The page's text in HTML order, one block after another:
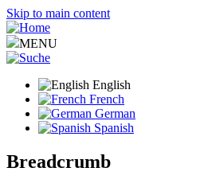
Skip to main content
MENU
English
French
German
Spanish
Breadcrumb